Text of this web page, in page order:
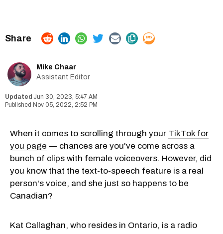
Mike Chaar
Assistant Editor
Jun 30, 2023, 5:47 AM
Nov 05, 2022, 2:52 PM
When it comes to scrolling through your TikTok for
you page — chances are you've come across a
bunch of clips with female voiceovers. However, did
you know that the text-to-speech feature is a real
person's voice, and she just so happens to be
Canadian?
Kat Callaghan, who resides in Ontario, is a radio